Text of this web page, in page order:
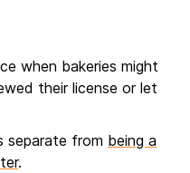
when bakeries might
their license or let
separate from being a
.